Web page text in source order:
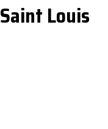
Louis